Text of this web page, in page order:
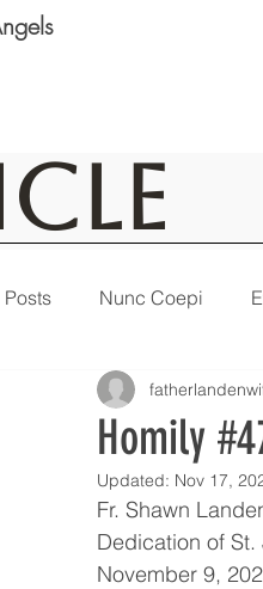
Nunc Coepi
Featured
Homily
Updated: Nov 17,
Fr. Shawn
Dedication of St.
November 9,